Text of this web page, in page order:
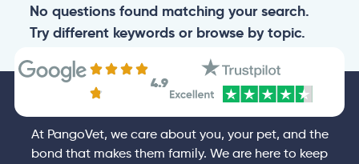
No questions found matching your search.
Try different keywords or browse by topic.
4.9
At PangoVet, we care about you, your pet, and the
bond that makes them family. We are here to keep